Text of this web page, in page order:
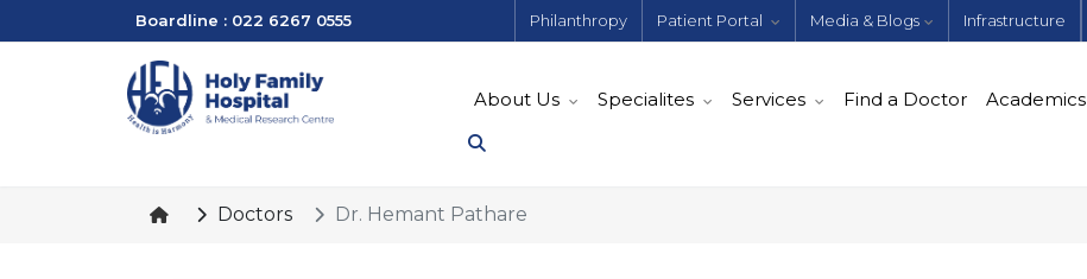
Boardline : 022 6267 0555 Philanthropy Patient Portal Media & Blogs Infrastructure
About Us Specialites Services Find a Doctor Academics
Doctors Dr. Hemant Pathare